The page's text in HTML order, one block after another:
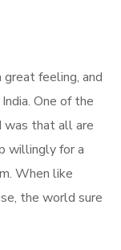
feeling, and
One of the
was that all are
willingly for a
When like
the world sure